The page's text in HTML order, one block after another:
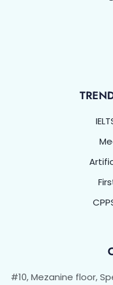
#10, Mezanine floor,